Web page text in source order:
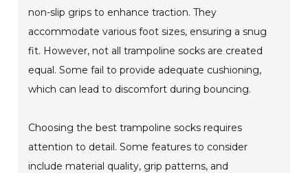
non-slip grips to enhance traction. They
accommodate various foot sizes, ensuring a snug
fit. However, not all trampoline socks are created
equal. Some fail to provide adequate cushioning,
which can lead to discomfort during bouncing.
Choosing the best trampoline socks requires
attention to detail. Some features to consider
include material quality, grip patterns, and